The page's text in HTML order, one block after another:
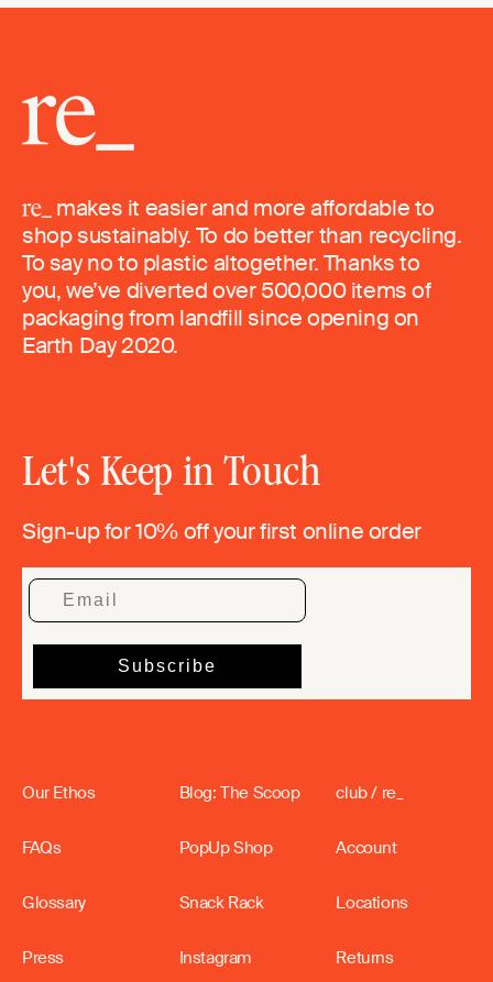
makes it easier and more affordable to
shop sustainably. To do better than recycling.
To say no to plastic altogether. Thanks to
you, we’ve diverted over 500,000 items of
packaging from landfill since opening on
Earth Day 2020.
Let's Keep in Touch
Sign-up for 10% off your first online order
Our Ethos
FAQs
Glossary
Press
Blog: The Scoop
PopUp Shop
Snack Rack
Instagram
club / re_
Account
Locations
Returns